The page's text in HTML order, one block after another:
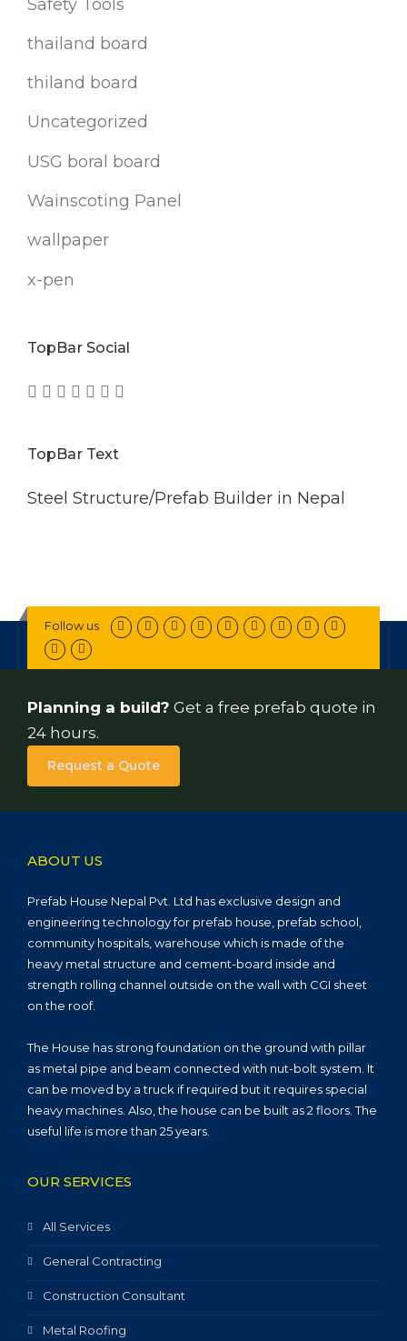
Safety Tools
thailand board
thiland board
Uncategorized
USG boral board
Wainscoting Panel
wallpaper
x-pen
TopBar Social
TopBar Text
Steel Structure/Prefab Builder in Nepal
Follow us
Planning a build? Get a free prefab quote in
24 hours.
Request a Quote
ABOUT US
Prefab House Nepal Pvt. Ltd has exclusive design and
engineering technology for prefab house, prefab school,
community hospitals, warehouse which is made of the
heavy metal structure and cement-board inside and
strength rolling channel outside on the wall with CGI sheet
on the roof.
The House has strong foundation on the ground with pillar
as metal pipe and beam connected with nut-bolt system. It
can be moved by a truck if required but it requires special
heavy machines. Also, the house can be built as 2 floors. The
useful life is more than 25 years.
OUR SERVICES
All Services
General Contracting
Construction Consultant
Metal Roofing